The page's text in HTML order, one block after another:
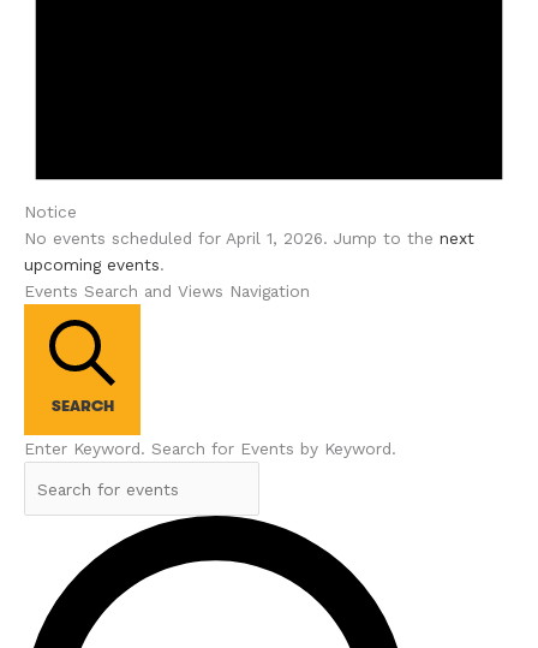
Notice
No events scheduled for April 1, 2026. Jump to the next
upcoming events.
Events Search and Views Navigation
SEARCH
Enter Keyword. Search for Events by Keyword.